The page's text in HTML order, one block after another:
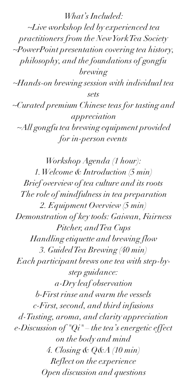
What’s Included:
~Live workshop led by experienced tea
practitioners from the New York Tea Society
~PowerPoint presentation covering tea history,
philosophy, and the foundations of gongfu
brewing
~Hands-on brewing session with individual tea
sets
~Curated premium Chinese teas for tasting and
appreciation
~All gongfu tea brewing equipment provided
for in-person events
Workshop Agenda (1 hour):
1. Welcome & Introduction (5 min)
Brief overview of tea culture and its roots
The role of mindfulness in tea preparation
2. Equipment Overview (5 min)
Demonstration of key tools: Gaiwan, Fairness
Pitcher, and Tea Cups
Handling etiquette and brewing flow
3. Guided Tea Brewing (40 min)
Each participant brews one tea with step-by-
step guidance:
a-Dry leaf observation
b-First rinse and warm the vessels
c-First, second, and third infusions
d-Tasting, aroma, and clarity appreciation
e-Discussion of "Qi" – the tea’s energetic effect
on the body and mind
4. Closing & Q&A (10 min)
Reflect on the experience
Open discussion and questions